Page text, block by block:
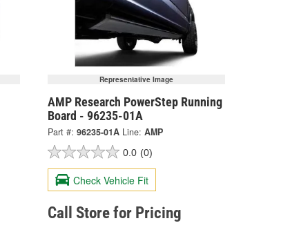
Representative Image
AMP Research PowerStep Running
Board - 96235-01A
Part #: 96235-01A Line: AMP
0.0 (0)
Check Vehicle Fit
Call Store for Pricing